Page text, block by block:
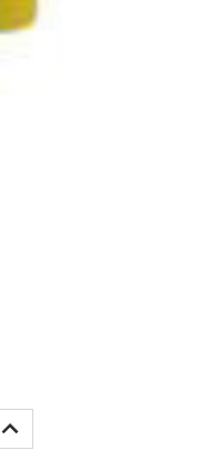
INCREASE
QUANTITY: